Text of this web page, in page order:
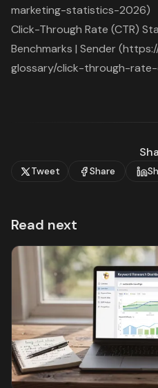
marketing-statistics-2026)
Click-Through Rate (CTR)
Benchmarks | Sender
glossary/click-through-
Tweet Share
Read next